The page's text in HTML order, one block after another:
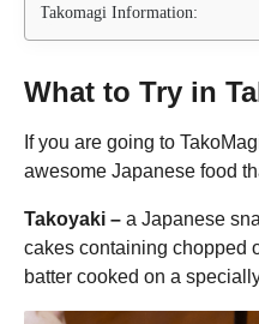
Takomagi Information:
What to Try in
If you are going to
awesome Japanese food
Takoyaki – a Japanese
cakes containing chopped
batter cooked on a